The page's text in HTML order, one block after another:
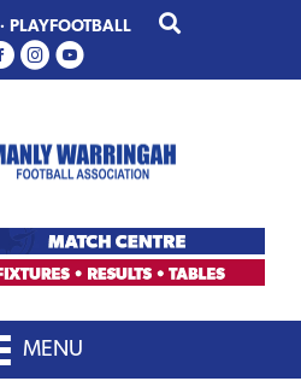
· PLAYFOOTBALL
MENU